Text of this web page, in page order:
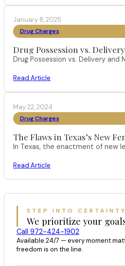
January 8, 2025
Drug Charges
Drug Possession vs.
Drug Possession vs. Delivery
Read Article
May 22, 2024
Drug Charges
The Flaws in Texas’s New
In Texas, the enactment of new
Read Article
STEP INTO
We prioritize your
Call 972-424-1902
Available 24/7 — every moment
freedom is on the line.